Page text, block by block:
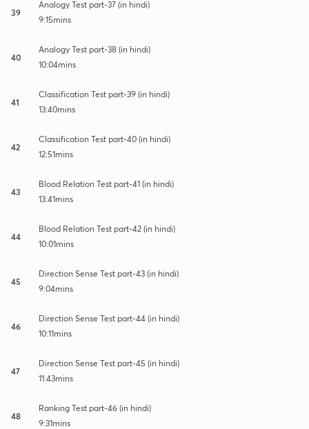
39
Analogy Test part-37 (in hindi)
9:15mins
40
Analogy Test part-38 (in hindi)
10:04mins
41
Classification Test part-39 (in hindi)
13:40mins
42
Classification Test part-40 (in hindi)
12:51mins
43
Blood Relation Test part-41 (in hindi)
13:41mins
44
Blood Relation Test part-42 (in hindi)
10:01mins
45
Direction Sense Test part-43 (in hindi)
9:04mins
46
Direction Sense Test part-44 (in hindi)
10:11mins
47
Direction Sense Test part-45 (in hindi)
11:43mins
48
Ranking Test part-46 (in hindi)
9:31mins